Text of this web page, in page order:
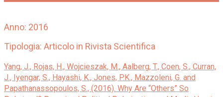
Anno: 2016
Tipologia: Articolo in Rivista Scientifica
Yang, J., Rojas, H., Wojcieszak, M., Aalberg, T., Coen, S., Curran,
J., Iyengar, S., Hayashi, K., Jones, P.K., Mazzoleni, G. and
Papathanassopoulos, S., (2016). Why Are “Others” So